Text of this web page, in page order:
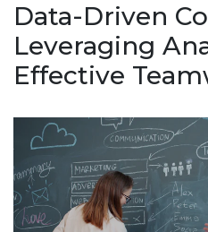
Data-Driven
Leveraging
Effective